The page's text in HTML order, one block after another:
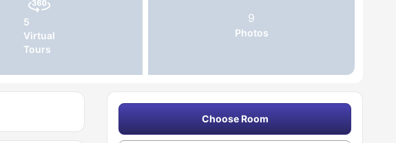
5
Virtual
Tours
9
Photos
Choose Room